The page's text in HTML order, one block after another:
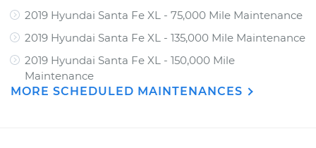
2019 Hyundai Santa Fe XL - 75,000 Mile Maintenance
2019 Hyundai Santa Fe XL - 135,000 Mile Maintenance
2019 Hyundai Santa Fe XL - 150,000 Mile
Maintenance
MORE SCHEDULED MAINTENANCES